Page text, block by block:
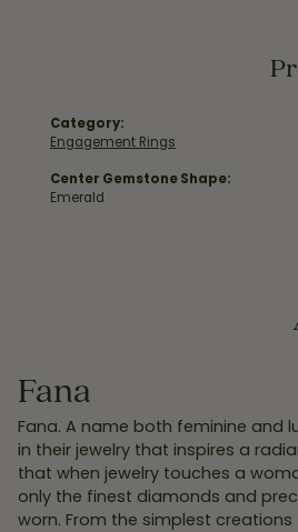
Category:
Engagement Rings
Center Gemstone Shape:
Emerald
Fana
Fana. A name both feminine and
in their jewelry that inspires a
that when jewelry touches a
only the finest diamonds and
worn. From the simplest